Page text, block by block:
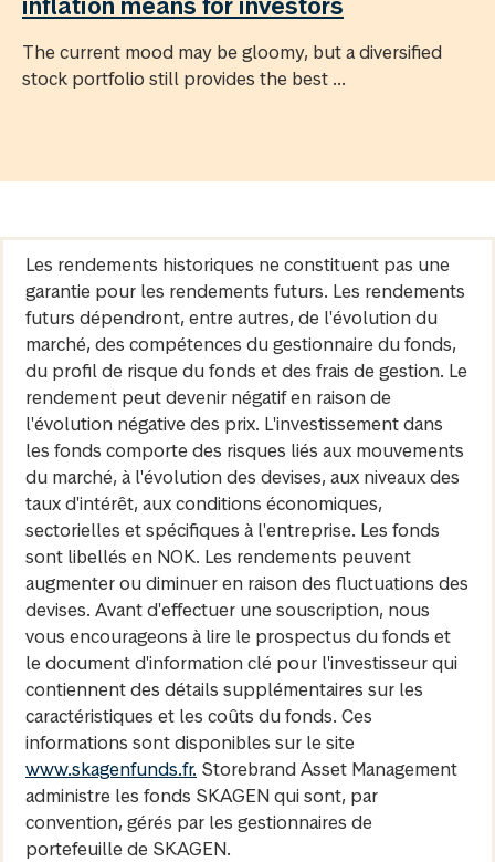
The current mood may be gloomy, but a diversified
stock portfolio still provides the best ...
Les rendements historiques ne constituent pas une
garantie pour les rendements futurs. Les rendements
futurs dépendront, entre autres, de l'évolution du
marché, des compétences du gestionnaire du fonds,
du profil de risque du fonds et des frais de gestion. Le
rendement peut devenir négatif en raison de
l'évolution négative des prix. L'investissement dans
les fonds comporte des risques liés aux mouvements
du marché, à l'évolution des devises, aux niveaux des
taux d'intérêt, aux conditions économiques,
sectorielles et spécifiques à l'entreprise. Les fonds
sont libellés en NOK. Les rendements peuvent
augmenter ou diminuer en raison des fluctuations des
devises. Avant d'effectuer une souscription, nous
vous encourageons à lire le prospectus du fonds et
le document d'information clé pour l'investisseur qui
contiennent des détails supplémentaires sur les
caractéristiques et les coûts du fonds. Ces
informations sont disponibles sur le site
www.skagenfunds.fr. Storebrand Asset Management
administre les fonds SKAGEN qui sont, par
convention, gérés par les gestionnaires de
portefeuille de SKAGEN.